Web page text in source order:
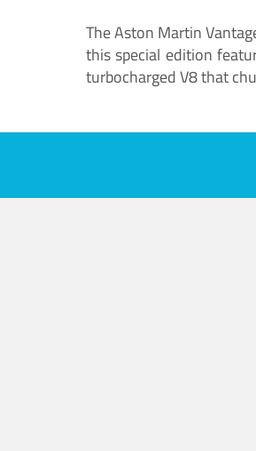
The Aston Martin
this special edition
turbocharged V8 that